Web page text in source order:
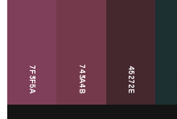
7F3F5A 743A4B 45272E